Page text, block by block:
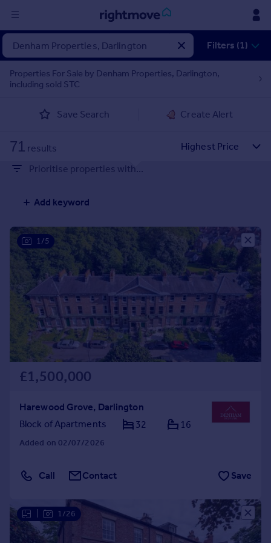
Sign
in
Buy
New homes for sale
Investors
Mortgages
Rent
Student property to rent
House
Prices
Sold house prices
Property valuation
Instant online valuation
Mortgages
Get started
Check your affordability
Remortgage Calculator
Find
Agent
Find estate agent
Commercial
Filters (1)
Properties For Sale by Denham Properties, Darlington,
including sold STC
Save Search Create Alert
71 results
Prioritise properties with...
Add keyword
1/5
£1,500,000
Harewood Grove, Darlington
Block of Apartments
32 16
Added on 02/07/2026
Call Contact Save
1/26